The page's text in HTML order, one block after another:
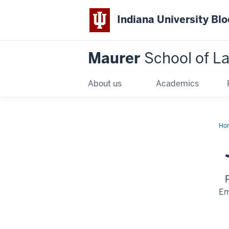
Indiana University
Maurer School of
About us Academics